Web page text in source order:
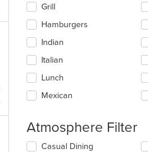
Grill
Hamburgers
Indian
Italian
Lunch
Mexican
Atmosphere Filter
Selecting/deselecting
Casual Dining